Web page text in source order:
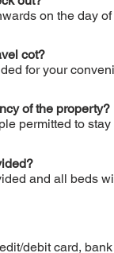
on the day
cot?
for your
of the property?
permitted to
and all beds
debit card,